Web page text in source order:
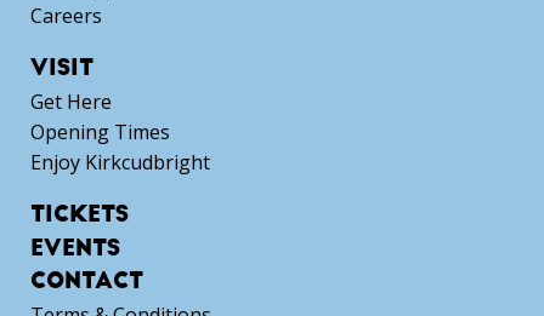
Careers
VISIT
Get Here
Opening Times
Enjoy Kirkcudbright
TICKETS
EVENTS
CONTACT